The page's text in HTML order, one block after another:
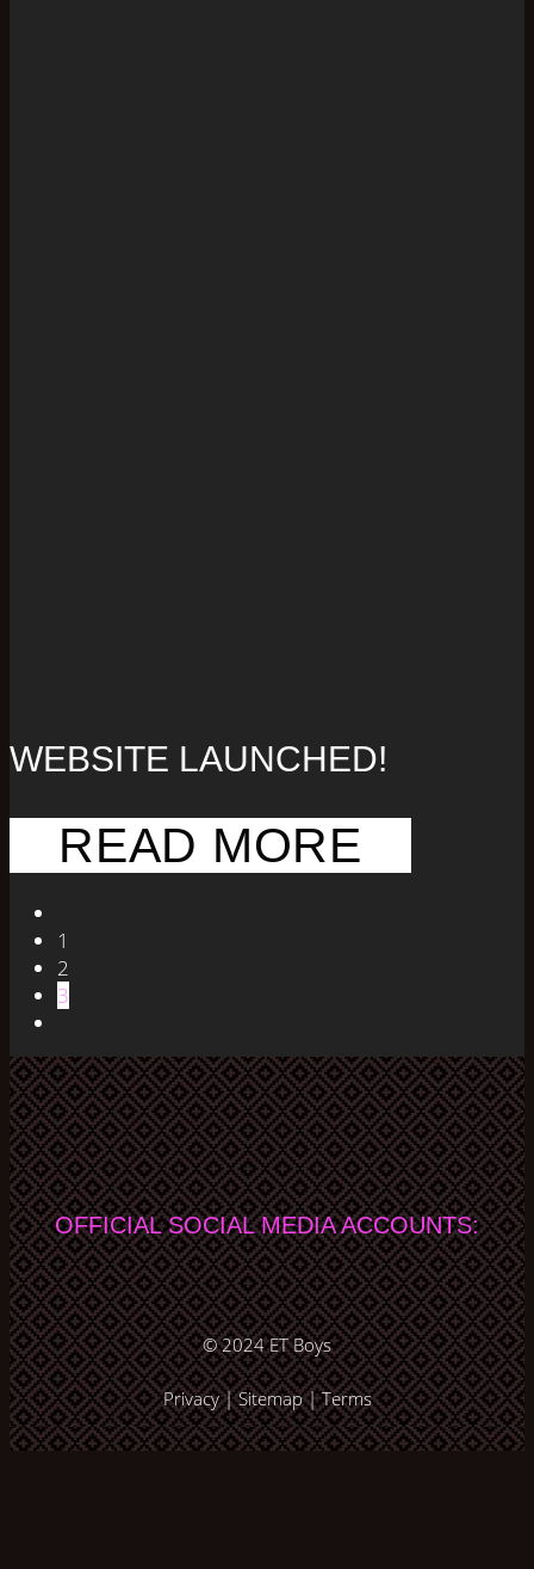
WEBSITE LAUNCHED!
READ MORE
1
2
3
OFFICIAL SOCIAL MEDIA ACCOUNTS:
© 2024ET Boys
Privacy|Sitemap|Terms